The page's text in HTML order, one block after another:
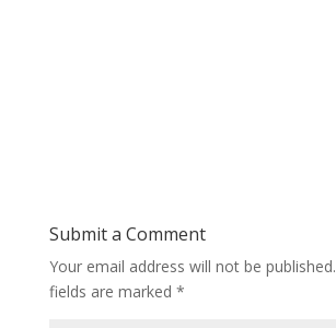
Submit a Comment
Your email address will not be published.
fields are marked *